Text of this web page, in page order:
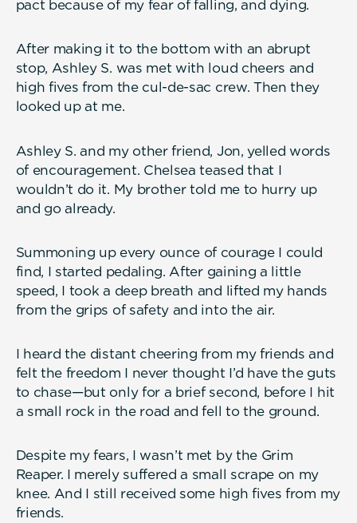
pact because of my fear of falling, and dying.
After making it to the bottom with an abrupt
stop, Ashley S. was met with loud cheers and
high fives from the cul-de-sac crew. Then they
looked up at me.
Ashley S. and my other friend, Jon, yelled words
of encouragement. Chelsea teased that I
wouldn’t do it. My brother told me to hurry up
and go already.
Summoning up every ounce of courage I could
find, I started pedaling. After gaining a little
speed, I took a deep breath and lifted my hands
from the grips of safety and into the air.
I heard the distant cheering from my friends and
felt the freedom I never thought I’d have the guts
to chase—but only for a brief second, before I hit
a small rock in the road and fell to the ground.
Despite my fears, I wasn’t met by the Grim
Reaper. I merely suffered a small scrape on my
knee. And I still received some high fives from my
friends.